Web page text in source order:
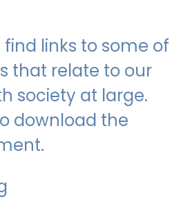
find links to some of
that relate to our
society at large.
download the